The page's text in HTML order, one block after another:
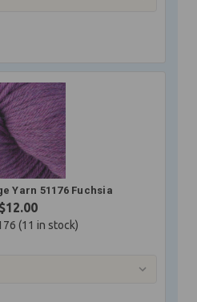
Yarn 51176 Fuchsia
$12.00
(11 in stock)